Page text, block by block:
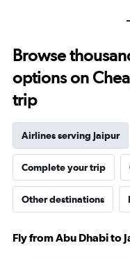
to
40.
Browse
options on
trip
Airlines serving Jaipur
Complete your trip
Other destinations
Fly from Abu Dhabi to